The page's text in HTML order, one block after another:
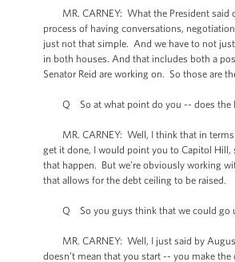
MR. CARNEY: What the President said
process of having conversations,
just not that simple. And we have to not
in both houses. And that includes both a
Senator Reid are working on. So those are
Q So at what point do you -- does the
MR. CARNEY: Well, I think that in terms
get it done, I would point you to Capitol Hill,
that happen. But we’re obviously working
that allows for the debt ceiling to be raised.
Q So you guys think that we could go
MR. CARNEY: Well, I just said by
doesn’t mean that you start -- you make